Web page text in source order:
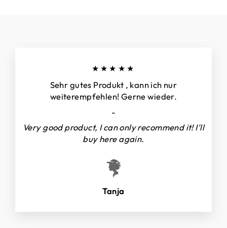
★★★★★
Sehr gutes Produkt , kann ich nur
weiterempfehlen! Gerne wieder.
-
Very good product, I can only recommend it! I'll
buy here again.
Tanja